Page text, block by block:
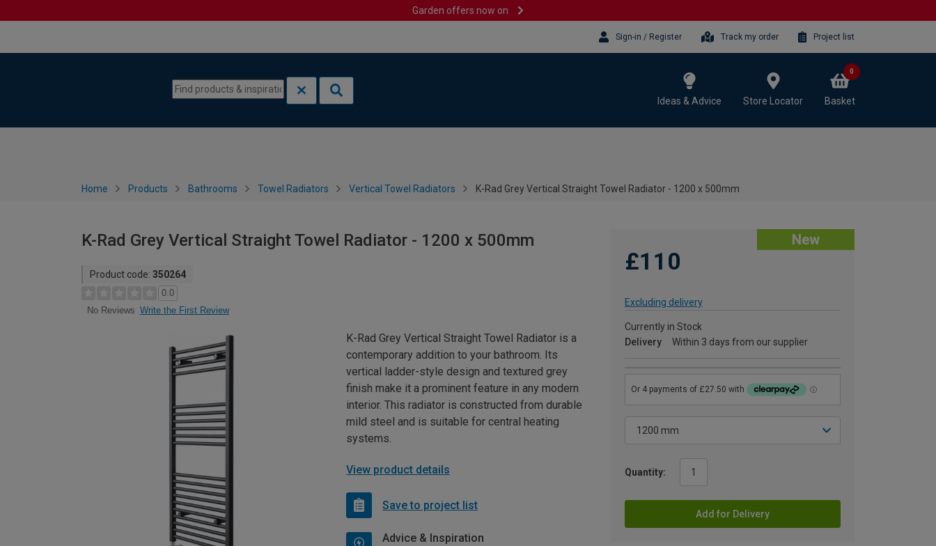
Garden offers now on
Sign-in / Register Track my order Project list
Ideas & Advice Store Locator Basket
0
Home Products Bathrooms Towel Radiators Vertical Towel Radiators K-Rad Grey Vertical Straight Towel Radiator - 1200 x 500mm
K-Rad Grey Vertical Straight Towel Radiator - 1200 x 500mm
Product code: 350264
0.0
No Reviews Write the First Review
New
£110
Excluding delivery
Currently in Stock
Delivery
Within 3 days from our supplier
Quantity:
Add for Delivery
K-Rad Grey Vertical Straight Towel Radiator is a
contemporary addition to your bathroom. Its
vertical ladder-style design and textured grey
finish make it a prominent feature in any modern
interior. This radiator is constructed from durable
mild steel and is suitable for central heating
systems.
View product details
Save to project list
Advice & Inspiration